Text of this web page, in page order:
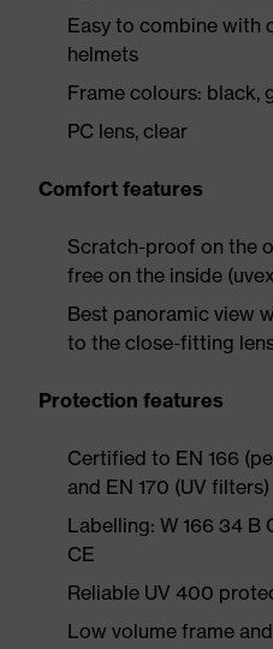
Easy to combine with
helmets
Frame colours: black,
PC lens, clear
Comfort features
Scratch-proof on the
free on the inside
Best panoramic view
to the close-fitting
Protection features
Certified to EN 166
and EN 170 (UV filters)
Labelling: W 166 34 B
CE
Reliable UV 400
Low volume frame